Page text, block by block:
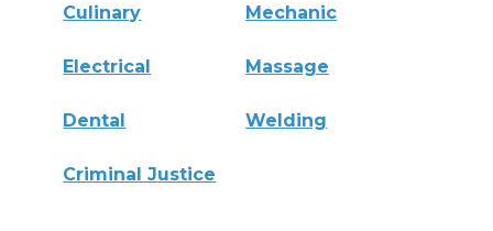
Culinary Mechanic
Electrical Massage
Dental Welding
Criminal Justice